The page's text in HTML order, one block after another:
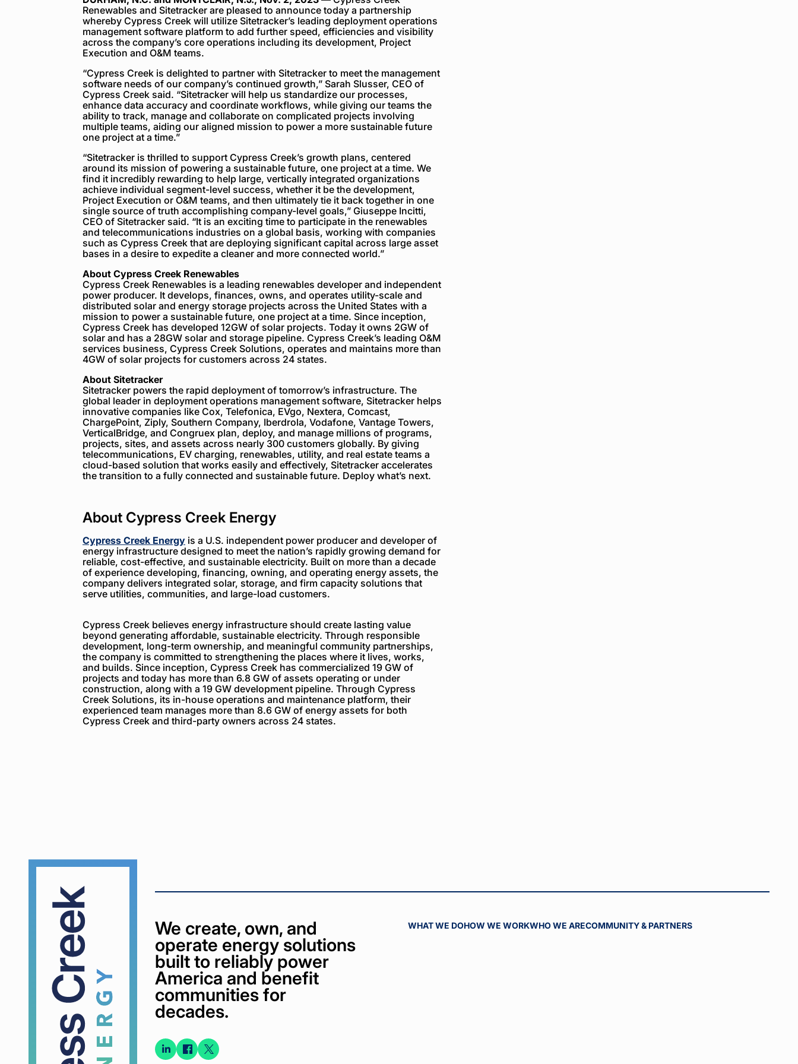
Renewables and Sitetracker are pleased to announce today a partnership
whereby Cypress Creek will utilize Sitetracker’s leading deployment operations
management software platform to add further speed, efficiencies and visibility
across the company’s core operations including its development, Project
Execution and O&M teams.
“Cypress Creek is delighted to partner with Sitetracker to meet the management
software needs of our company’s continued growth,” Sarah Slusser, CEO of
Cypress Creek said. “Sitetracker will help us standardize our processes,
enhance data accuracy and coordinate workflows, while giving our teams the
ability to track, manage and collaborate on complicated projects involving
multiple teams, aiding our aligned mission to power a more sustainable future
one project at a time.”
“Sitetracker is thrilled to support Cypress Creek’s growth plans, centered
around its mission of powering a sustainable future, one project at a time. We
find it incredibly rewarding to help large, vertically integrated organizations
achieve individual segment-level success, whether it be the development,
Project Execution or O&M teams, and then ultimately tie it back together in one
single source of truth accomplishing company-level goals,” Giuseppe Incitti,
CEO of Sitetracker said. “It is an exciting time to participate in the renewables
and telecommunications industries on a global basis, working with companies
such as Cypress Creek that are deploying significant capital across large asset
bases in a desire to expedite a cleaner and more connected world.”
About Cypress Creek Renewables
Cypress Creek Renewables is a leading renewables developer and independent
power producer. It develops, finances, owns, and operates utility-scale and
distributed solar and energy storage projects across the United States with a
mission to power a sustainable future, one project at a time. Since inception,
Cypress Creek has developed 12GW of solar projects. Today it owns 2GW of
solar and has a 28GW solar and storage pipeline. Cypress Creek’s leading O&M
services business, Cypress Creek Solutions, operates and maintains more than
4GW of solar projects for customers across 24 states.
About Sitetracker
Sitetracker powers the rapid deployment of tomorrow’s infrastructure. The
global leader in deployment operations management software, Sitetracker helps
innovative companies like Cox, Telefonica, EVgo, Nextera, Comcast,
ChargePoint, Ziply, Southern Company, Iberdrola, Vodafone, Vantage Towers,
VerticalBridge, and Congruex plan, deploy, and manage millions of programs,
projects, sites, and assets across nearly 300 customers globally. By giving
telecommunications, EV charging, renewables, utility, and real estate teams a
cloud-based solution that works easily and effectively, Sitetracker accelerates
the transition to a fully connected and sustainable future. Deploy what’s next.
About Cypress Creek Energy
Cypress Creek Energyis a U.S. independent power producer and developer of
energy infrastructure designed to meet the nation’s rapidly growing demand for
reliable, cost-effective, and sustainable electricity. Built on more than a decade
of experience developing, financing, owning, and operating energy assets, the
company delivers integrated solar, storage, and firm capacity solutions that
serve utilities, communities, and large-load customers.
Cypress Creek believes energy infrastructure should create lasting value
beyond generating affordable, sustainable electricity. Through responsible
development, long-term ownership, and meaningful community partnerships,
the company is committed to strengthening the places where it lives, works,
and builds. Since inception, Cypress Creek has commercialized 19 GW of
projects and today has more than 6.8 GW of assets operating or under
construction, along with a 19 GW development pipeline. Through Cypress
Creek Solutions, its in-house operations and maintenance platform, their
experienced team manages more than 8.6 GW of energy assets for both
Cypress Creek and third-party owners across 24 states.
Creek
We create, own, and
operate energy solutions
built to reliably power
America and benefit
communities for
decades.
Connect
Connect
Connect
WHAT WE DOHOW WE WORKWHO WE ARECOMMUNITY & PARTNERS